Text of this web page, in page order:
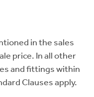
in the sales
price. In all other
and fittings within
Clauses apply.